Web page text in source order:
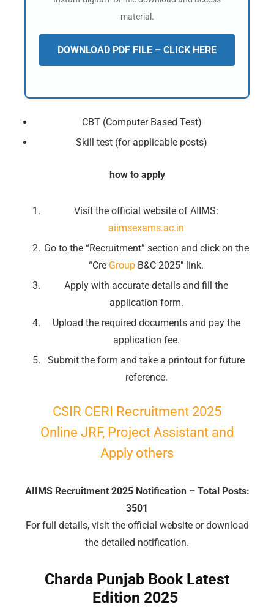
material.
DOWNLOAD PDF FILE – CLICK HERE
CBT (Computer Based Test)
Skill test (for applicable posts)
how to apply
Visit the official website of AIIMS:
aiimsexams.ac.in
Go to the “Recruitment” section and click on the
“Cre Group B&C 2025″ link.
Apply with accurate details and fill the
application form.
Upload the required documents and pay the
application fee.
Submit the form and take a printout for future
reference.
CSIR CERI Recruitment 2025
Online JRF, Project Assistant and
Apply others
AIIMS Recruitment 2025 Notification – Total Posts:
3501
For full details, visit the official website or download
the detailed notification.
Charda Punjab Book Latest
Edition 2025
🔑 Login Now
📖 How It Works?